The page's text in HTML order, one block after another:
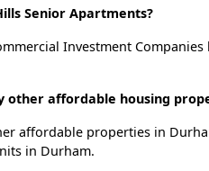
Senior Apartments?
Investment
affordable housing
affordable properties in
in Durham.